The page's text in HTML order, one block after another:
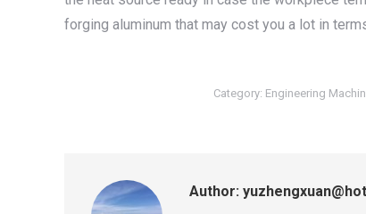
forging aluminum that may cost you a lot in
Category: Engineering
Author: